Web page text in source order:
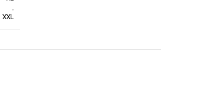
,
XXL